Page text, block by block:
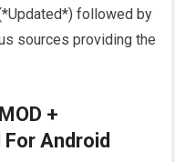
followed by
sources providing the
+
Android